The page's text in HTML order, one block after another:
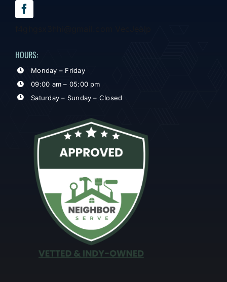
HOURS:
Monday – Friday
09:00 am – 05:00 pm
Saturday – Sunday – Closed